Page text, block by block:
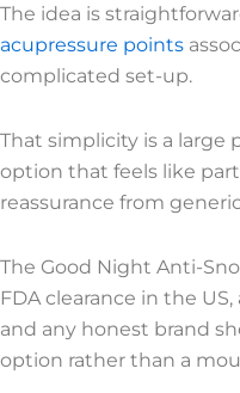
The idea is
acupressure points
complicated set-up.
That simplicity is a large
option that feels like
reassurance from
The Good Night Anti-
FDA clearance in the
and any honest brand
option rather than a